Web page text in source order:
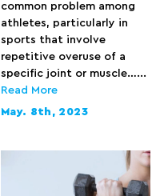
common problem among
athletes, particularly in
sports that involve
repetitive overuse of a
specific joint or muscle…...
Read More
May. 8th, 2023